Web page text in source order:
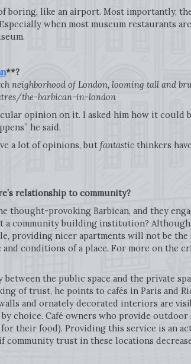
boring, like an airport. Most importantly,
when most museum restaurants
**?
neighborhood of London, looming tall and
the-barbican-in-london
opinion on it. I asked him how it could
he said.
a lot of opinions, but fantastic thinkers
relationship to community?
thought-provoking Barbican, and they
community building institution?
providing nicer apartments will not be
conditions of a place. For more on the
the public space and the private
of trust, he points to cafés in Paris and
and ornately decorated interiors are
choice. Café owners who provide
their food). Providing this service is an
community trust in these locations